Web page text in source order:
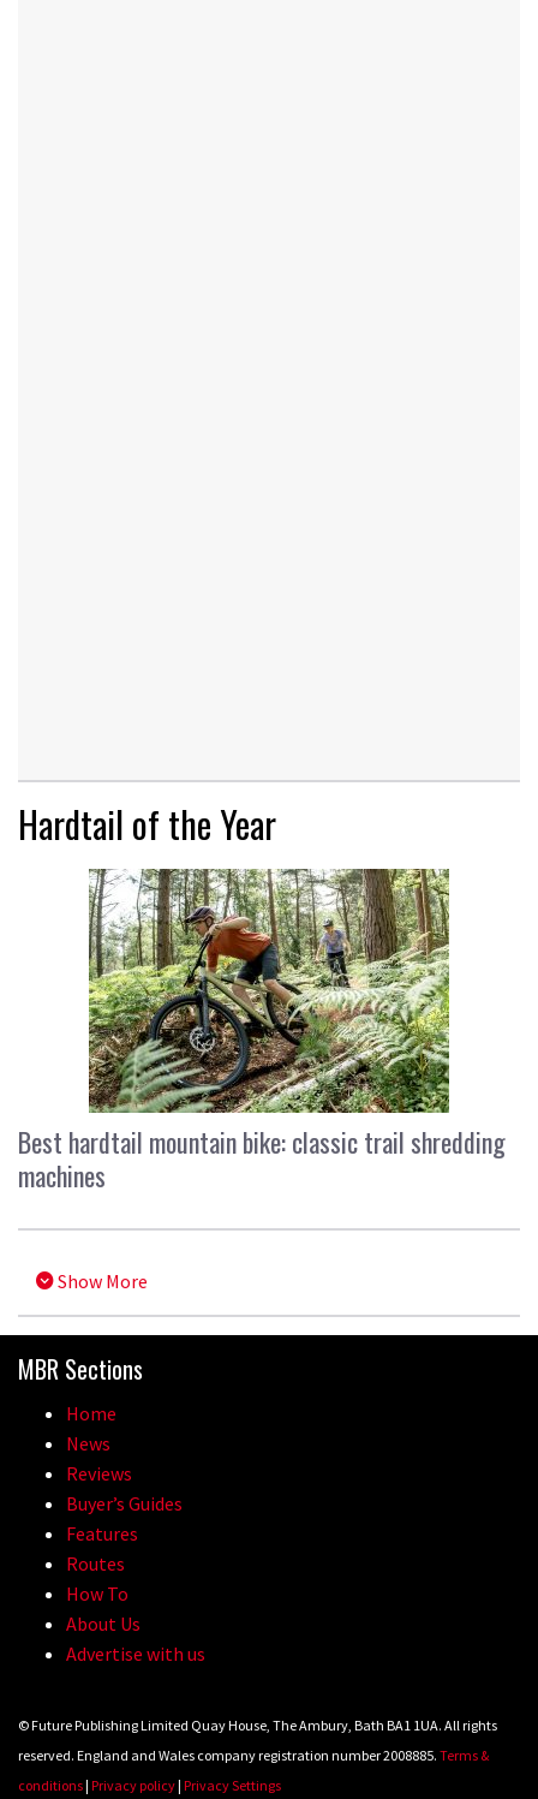
Hardtail of the Year
Best hardtail mountain bike: classic trail shredding
machines
Show More
MBR Sections
Home
News
Reviews
Buyer’s Guides
Features
Routes
How To
About Us
Advertise with us
© Future Publishing Limited Quay House, The Ambury, Bath BA1 1UA. All rights
reserved. England and Wales company registration number 2008885. Terms &
conditions| Privacy policy| Privacy Settings